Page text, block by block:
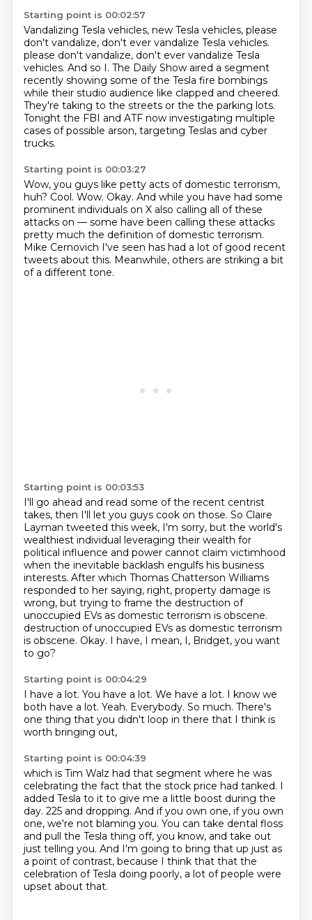
Starting point is 00:02:57
Vandalizing Tesla vehicles, new Tesla vehicles, please
don't vandalize, don't ever vandalize Tesla vehicles.
please don't vandalize, don't ever vandalize Tesla
vehicles. And so I. The Daily Show aired a segment
recently showing some of the Tesla fire bombings
while their studio audience like clapped and cheered.
They're taking to the streets or the the parking lots.
Tonight the FBI and ATF now investigating multiple
cases of possible arson, targeting Teslas and cyber
trucks.
Starting point is 00:03:27
Wow, you guys like petty acts of domestic terrorism,
huh? Cool. Wow. Okay. And while you have had some
prominent individuals on X also calling all of these
attacks on — some have been calling these attacks
pretty much the definition of domestic terrorism.
Mike Cernovich I've seen has had a lot of good recent
tweets about this. Meanwhile, others are striking a bit
of a different tone.
Starting point is 00:03:53
I'll go ahead and read some of the recent centrist
takes, then I'll let you guys cook on those. So Claire
Layman tweeted this week, I'm sorry, but the world's
wealthiest individual leveraging their wealth for
political influence and power cannot claim victimhood
when the inevitable backlash engulfs his business
interests. After which Thomas Chatterson Williams
responded to her saying, right, property damage is
wrong, but trying to frame the destruction of
unoccupied EVs as domestic terrorism is obscene.
destruction of unoccupied EVs as domestic terrorism
is obscene. Okay. I have, I mean, I, Bridget, you want
to go?
Starting point is 00:04:29
I have a lot. You have a lot. We have a lot. I know we
both have a lot. Yeah. Everybody. So much. There's
one thing that you didn't loop in there that I think is
worth bringing out,
Starting point is 00:04:39
which is Tim Walz had that segment where he was
celebrating the fact that the stock price had tanked. I
added Tesla to it to give me a little boost during the
day. 225 and dropping. And if you own one, if you own
one, we're not blaming you. You can take dental floss
and pull the Tesla thing off, you know, and take out
just telling you. And I'm going to bring that up just as
a point of contrast, because I think that that the
celebration of Tesla doing poorly, a lot of people were
upset about that.